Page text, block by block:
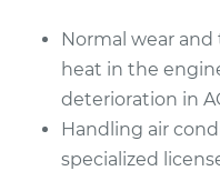
Estimate
Shop/Dealer Price
Normal wear and
heat in the
deterioration in
Handling air
specialized